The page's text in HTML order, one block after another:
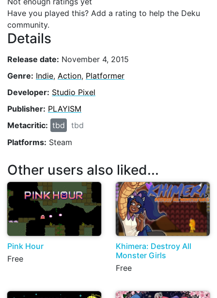
Have you played this? Add a rating to help the Deku
community.
Details
Release date: November 4, 2015
Genre: Indie, Action, Platformer
Developer: Studio Pixel
Publisher: PLAYISM
Metacritic: tbd
tbd
Platforms: Steam
Other users also liked...
Pink Hour
Free
Khimera: Destroy All
Monster Girls
Free